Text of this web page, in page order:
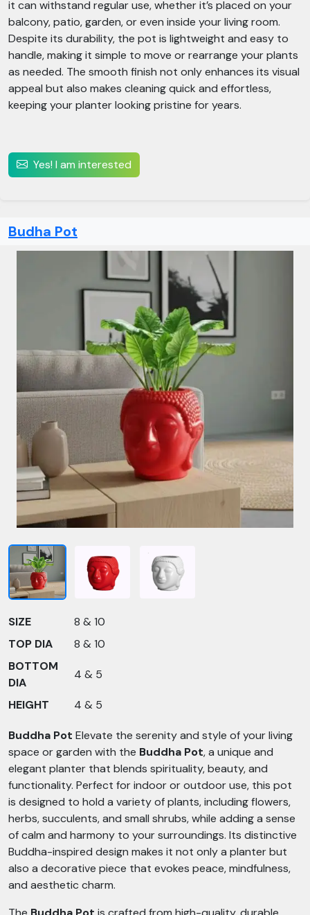
it can withstand regular use, whether it’s placed on your
balcony, patio, garden, or even inside your living room.
Despite its durability, the pot is lightweight and easy to
handle, making it simple to move or rearrange your plants
as needed. The smooth finish not only enhances its visual
appeal but also makes cleaning quick and effortless,
keeping your planter looking pristine for years.
Yes! I am interested
Budha Pot
SIZE
8 & 10
TOP DIA
8 & 10
BOTTOM
DIA
4 & 5
HEIGHT 4 & 5
Buddha Pot Elevate the serenity and style of your living
space or garden with the Buddha Pot, a unique and
elegant planter that blends spirituality, beauty, and
functionality. Perfect for indoor or outdoor use, this pot
is designed to hold a variety of plants, including flowers,
herbs, succulents, and small shrubs, while adding a sense
of calm and harmony to your surroundings. Its distinctive
Buddha-inspired design makes it not only a planter but
also a decorative piece that evokes peace, mindfulness,
and aesthetic charm.